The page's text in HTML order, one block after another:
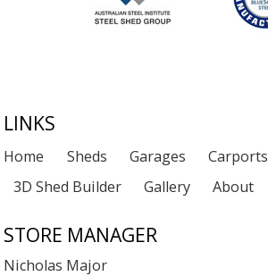
LINKS
Home Sheds Garages
Carports
3D Shed Builder
Gallery About
STORE MANAGER
Nicholas Major